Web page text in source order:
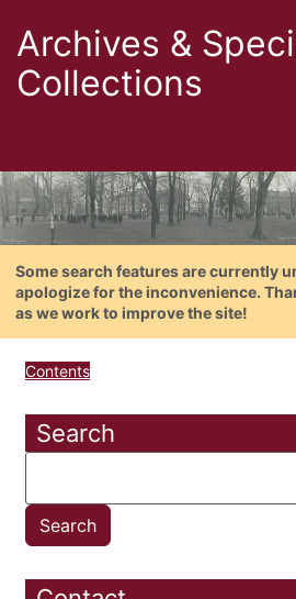
Archives &
Collections
Some search features are currently
apologize for the inconvenience.
as we work to improve the site!
Contents
Search